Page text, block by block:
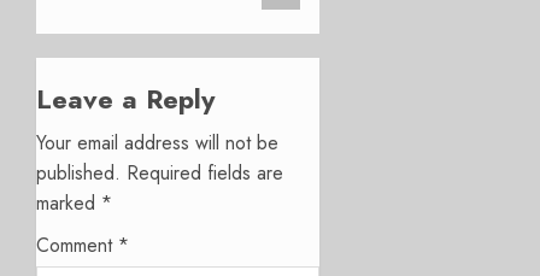
Leave a Reply
Your email address will not be
published. Required fields are
marked *
Comment *